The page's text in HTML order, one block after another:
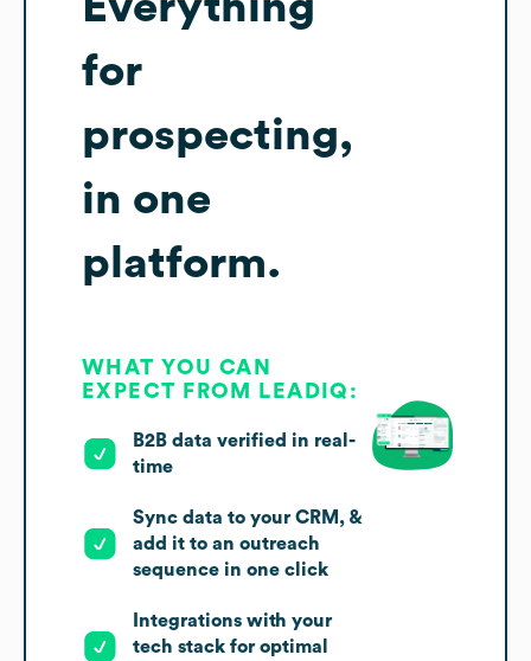
for
prospecting,
in one
platform.
WHAT YOU CAN
EXPECT FROM LEADIQ:
B2B data verified in real-
time
Sync data to your CRM, &
add it to an outreach
sequence in one click
Integrations with your
tech stack for optimal